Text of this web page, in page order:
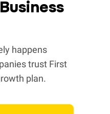
happens
trust First
plan.